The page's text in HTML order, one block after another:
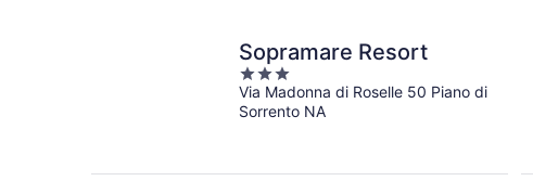
Sopramare Resort
3
out
of
Via Madonna di Roselle 50 Piano di
Sorrento NA